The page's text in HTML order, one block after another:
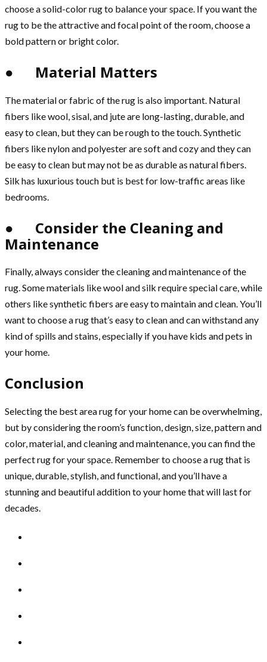
choose a solid-color rug to balance your space. If you want the
rug to be the attractive and focal point of the room, choose a
bold pattern or bright color.
● Material Matters
The material or fabric of the rug is also important. Natural
fibers like wool, sisal, and jute are long-lasting, durable, and
easy to clean, but they can be rough to the touch. Synthetic
fibers like nylon and polyester are soft and cozy and they can
be easy to clean but may not be as durable as natural fibers.
Silk has luxurious touch but is best for low-traffic areas like
bedrooms.
● Consider the Cleaning and
Maintenance
Finally, always consider the cleaning and maintenance of the
rug. Some materials like wool and silk require special care, while
others like synthetic fibers are easy to maintain and clean. You’ll
want to choose a rug that’s easy to clean and can withstand any
kind of spills and stains, especially if you have kids and pets in
your home.
Conclusion
Selecting the best area rug for your home can be overwhelming,
but by considering the room’s function, design, size, pattern and
color, material, and cleaning and maintenance, you can find the
perfect rug for your space. Remember to choose a rug that is
unique, durable, stylish, and functional, and you’ll have a
stunning and beautiful addition to your home that will last for
decades.